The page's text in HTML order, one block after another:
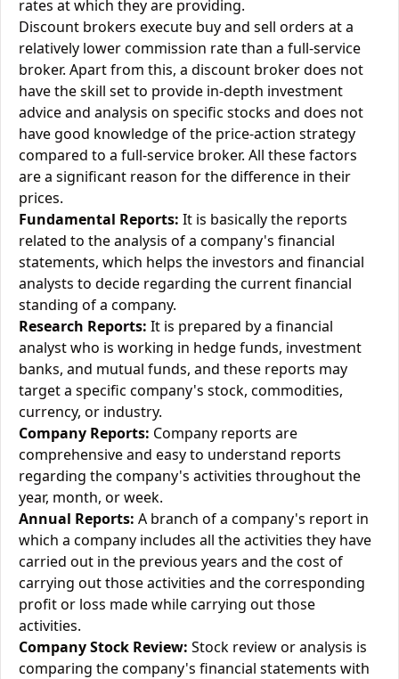
rates at which they are providing.
Discount brokers execute buy and sell orders at a
relatively lower commission rate than a full-service
broker. Apart from this, a discount broker does not
have the skill set to provide in-depth investment
advice and analysis on specific stocks and does not
have good knowledge of the price-action strategy
compared to a full-service broker. All these factors
are a significant reason for the difference in their
prices.
Fundamental Reports: It is basically the reports
related to the analysis of a company's financial
statements, which helps the investors and financial
analysts to decide regarding the current financial
standing of a company.
Research Reports: It is prepared by a financial
analyst who is working in hedge funds, investment
banks, and mutual funds, and these reports may
target a specific company's stock, commodities,
currency, or industry.
Company Reports: Company reports are
comprehensive and easy to understand reports
regarding the company's activities throughout the
year, month, or week.
Annual Reports: A branch of a company's report in
which a company includes all the activities they have
carried out in the previous years and the cost of
carrying out those activities and the corresponding
profit or loss made while carrying out those
activities.
Company Stock Review: Stock review or analysis is
comparing the company's financial statements with